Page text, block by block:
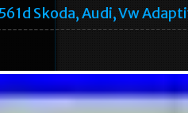
Skoda, Audi, Vw